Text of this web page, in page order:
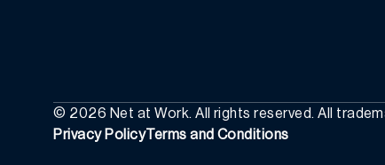
© 2026 Net at Work. All rights reserved. All
Privacy PolicyTerms and Conditions